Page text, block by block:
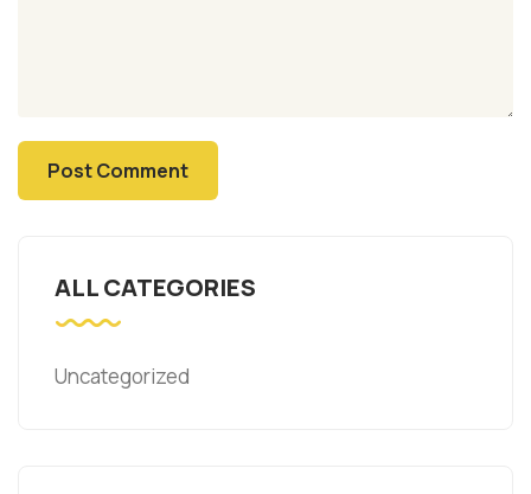
ALL CATEGORIES
Uncategorized